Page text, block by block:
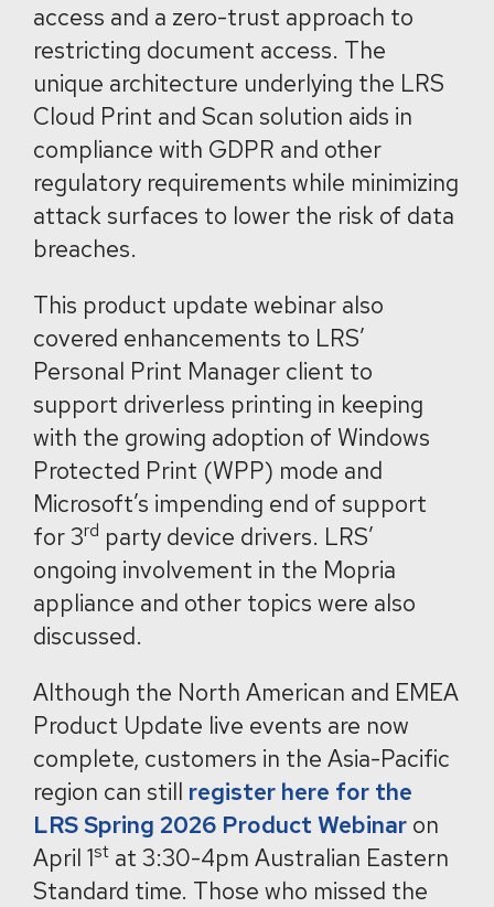
access and a zero-trust approach to
restricting document access. The
unique architecture underlying the LRS
Cloud Print and Scan solution aids in
compliance with GDPR and other
regulatory requirements while minimizing
attack surfaces to lower the risk of data
breaches.
This product update webinar also
covered enhancements to LRS’
Personal Print Manager client to
support driverless printing in keeping
with the growing adoption of Windows
Protected Print (WPP) mode and
Microsoft’s impending end of support
for 3rd party device drivers. LRS’
ongoing involvement in the Mopria
appliance and other topics were also
discussed.
Although the North American and EMEA
Product Update live events are now
complete, customers in the Asia-Pacific
region can still register here for the
LRS Spring 2026 Product Webinar on
April 1st at 3:30-4pm Australian Eastern
Standard time. Those who missed the